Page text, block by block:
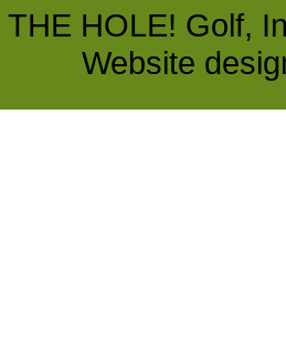
HOLE! Golf,
Website